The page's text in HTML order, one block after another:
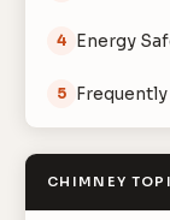
4 Energy
5
CHIMNEY